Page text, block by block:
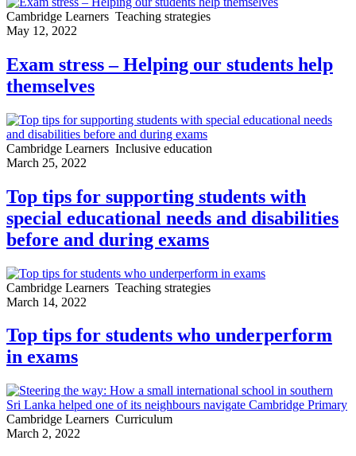
Cambridge Learners Teaching strategies
May 12, 2022
Exam stress – Helping our students help
themselves
Cambridge Learners Inclusive education
March 25, 2022
Top tips for supporting students with
special educational needs and disabilities
before and during exams
Cambridge Learners Teaching strategies
March 14, 2022
Top tips for students who underperform
in exams
Cambridge Learners Curriculum
March 2, 2022